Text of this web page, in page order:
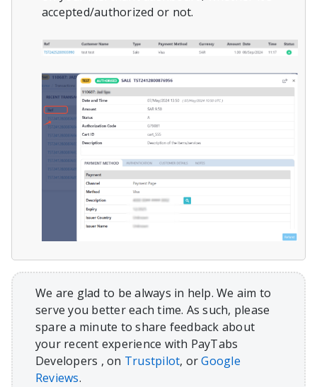
accepted/authorized or not.
We are glad to be always in help. We aim to
serve you better each time. As such, please
spare a minute to share feedback about
your recent experience with PayTabs
Developers , on Trustpilot, orGoogle
Reviews.